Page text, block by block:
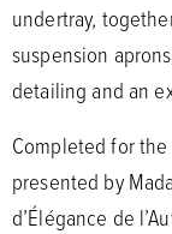
undertray,
suspension
detailing and an
Completed for
presented by
d’Élégance de